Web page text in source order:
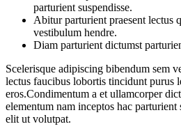
parturient suspendisse.
Abitur parturient praesent lectus
vestibulum hendre.
Diam parturient dictumst
Scelerisque adipiscing bibendum sem
lectus faucibus lobortis tincidunt purus
eros.Condimentum a et ullamcorper
elementum nam inceptos hac
elit ut volutpat.